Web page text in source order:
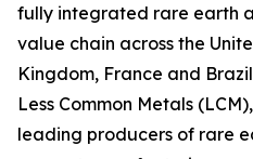
fully integrated rare earth
value chain across the
Kingdom, France and
Less Common Metals
leading producers of rare